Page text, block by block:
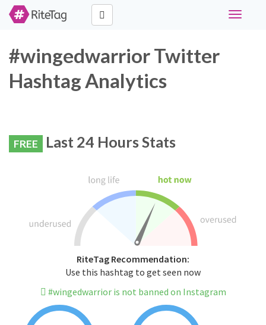
Toggle
#wingedwarrior Twitter
Hashtag Analytics
FREE Last 24 Hours Stats
RiteTag Recommendation:
Use this hashtag to get seen now
#wingedwarrior is not banned on Instagram